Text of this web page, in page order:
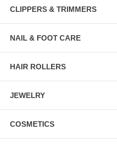
CLIPPERS & TRIMMERS
NAIL & FOOT CARE
HAIR ROLLERS
JEWELRY
COSMETICS